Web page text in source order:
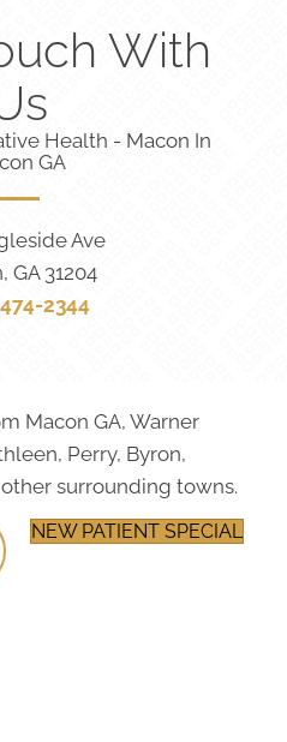
With
Health - Macon In
GA
Ave
GA 31204
2344
Macon GA, Warner
Perry, Byron,
surrounding towns.
NEW PATIENT SPECIAL